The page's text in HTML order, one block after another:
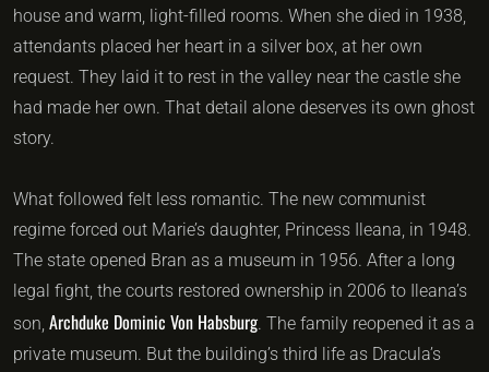
house and warm, light-filled rooms. When she died in 1938,
attendants placed her heart in a silver box, at her own
request. They laid it to rest in the valley near the castle she
had made her own. That detail alone deserves its own ghost
story.
What followed felt less romantic. The new communist
regime forced out Marie’s daughter, Princess Ileana, in 1948.
The state opened Bran as a museum in 1956. After a long
legal fight, the courts restored ownership in 2006 to Ileana’s
son, Archduke Dominic Von Habsburg. The family reopened it as a
private museum. But the building’s third life as Dracula’s